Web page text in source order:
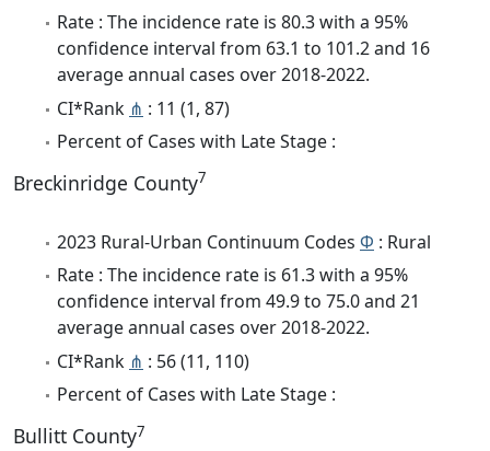
Rate : The incidence rate is 80.3 with a 95%
confidence interval from 63.1 to 101.2 and 16
average annual cases over 2018-2022.
CI*Rank ⋔ : 11 (1, 87)
Percent of Cases with Late Stage :
Breckinridge County7
2023 Rural-Urban Continuum Codes Φ : Rural
Rate : The incidence rate is 61.3 with a 95%
confidence interval from 49.9 to 75.0 and 21
average annual cases over 2018-2022.
CI*Rank ⋔ : 56 (11, 110)
Percent of Cases with Late Stage :
Bullitt County7